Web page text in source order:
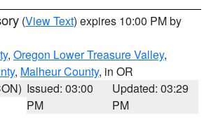
(View Text) expires 10:00 PM by
, Oregon Lower Treasure Valley,
, Malheur County, in OR
Issued: 03:00
PM
Updated: 03:29
PM